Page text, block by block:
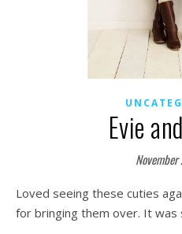
Evie
Loved seeing these cuties again! Thank you Jim and Lindsay
for bringing them over. It was